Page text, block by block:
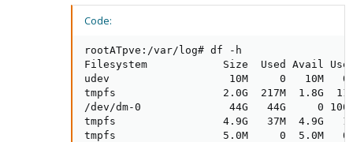
Code:
rootATpve:/var/log# df -h
Filesystem            Size  Used Avail Use%
udev                   10M     0   10M
tmpfs                 2.0G  217M  1.8G
/dev/dm-0              44G   44G     0
tmpfs                 4.9G   37M  4.9G   1%
tmpfs                 5.0M     0  5.0M